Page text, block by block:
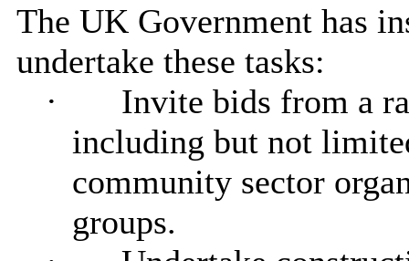
The UK Government has
undertake these tasks:
·
Invite bids from a
including but not
community sector
groups.